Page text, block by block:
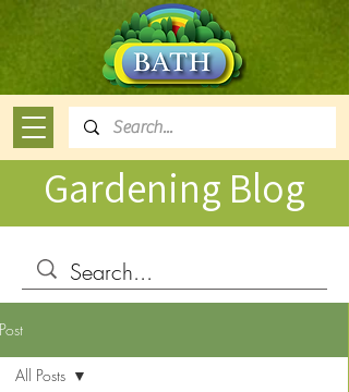
Gardening Blog
Post
All Posts